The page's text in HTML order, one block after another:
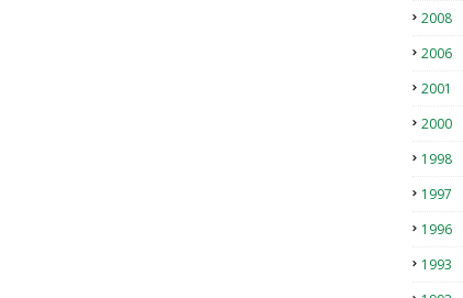
2008
2006
2001
2000
1998
1997
1996
1993